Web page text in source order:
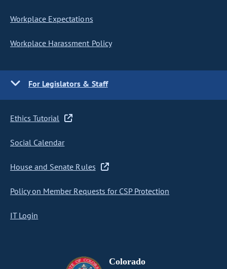
Workplace Expectations
Workplace Harassment Policy
For Legislators & Staff
Ethics Tutorial
Social Calendar
House and Senate Rules
Policy on Member Requests for CSP Protection
IT Login
Colorado